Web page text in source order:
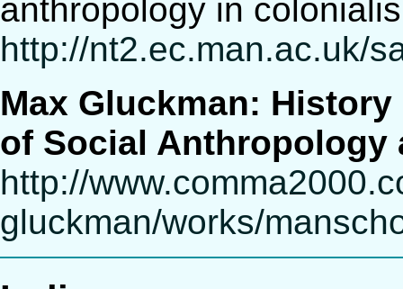
anthropology in
http://nt2.ec.man.ac.uk/
Max Gluckman:
of Social Anthropology
http://
gluckman/works/